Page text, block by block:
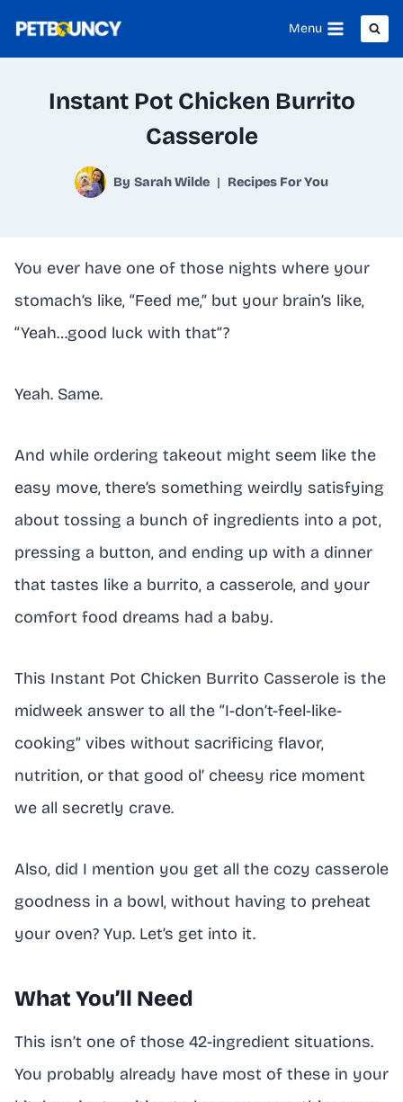
Menu
Instant Pot Chicken Burrito
Casserole
By Sarah Wilde Recipes For You
You ever have one of those nights where your
stomach’s like, “Feed me,” but your brain’s like,
“Yeah…good luck with that”?
Yeah. Same.
And while ordering takeout might seem like the
easy move, there’s something weirdly satisfying
about tossing a bunch of ingredients into a pot,
pressing a button, and ending up with a dinner
that tastes like a burrito, a casserole, and your
comfort food dreams had a baby.
This Instant Pot Chicken Burrito Casserole is the
midweek answer to all the “I-don’t-feel-like-
cooking” vibes without sacrificing flavor,
nutrition, or that good ol’ cheesy rice moment
we all secretly crave.
Also, did I mention you get all the cozy casserole
goodness in a bowl, without having to preheat
your oven? Yup. Let’s get into it.
What You’ll Need
This isn’t one of those 42-ingredient situations.
You probably already have most of these in your